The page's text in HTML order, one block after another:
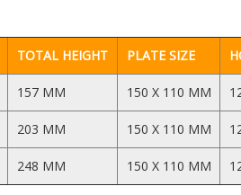
TOTAL HEIGHT PLATE SIZE
157 MM 150 X 110 MM
203 MM 150 X 110 MM
248 MM 150 X 110 MM